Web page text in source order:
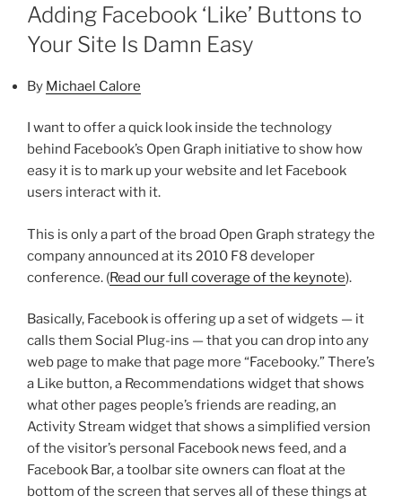
Adding Facebook ‘Like’ Buttons to
Your Site Is Damn Easy
By Michael Calore
I want to offer a quick look inside the technology
behind Facebook’s Open Graph initiative to show how
easy it is to mark up your website and let Facebook
users interact with it.
This is only a part of the broad Open Graph strategy the
company announced at its 2010 F8 developer
conference. (Read our full coverage of the keynote).
Basically, Facebook is offering up a set of widgets — it
calls them Social Plug-ins — that you can drop into any
web page to make that page more “Facebooky.” There’s
a Like button, a Recommendations widget that shows
what other pages people’s friends are reading, an
Activity Stream widget that shows a simplified version
of the visitor’s personal Facebook news feed, and a
Facebook Bar, a toolbar site owners can float at the
bottom of the screen that serves all of these things at